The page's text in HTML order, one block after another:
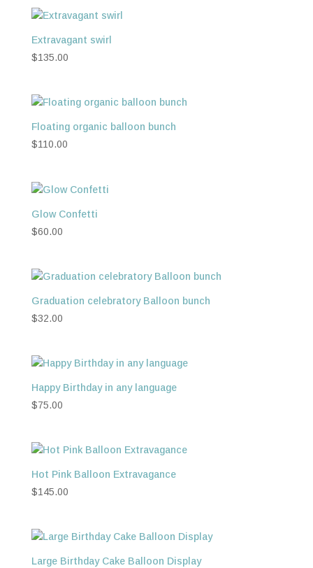
Extravagant swirl
$135.00
Floating organic balloon bunch
$110.00
Glow Confetti
$60.00
Graduation celebratory Balloon bunch
$32.00
Happy Birthday in any language
$75.00
Hot Pink Balloon Extravagance
$145.00
Large Birthday Cake Balloon Display